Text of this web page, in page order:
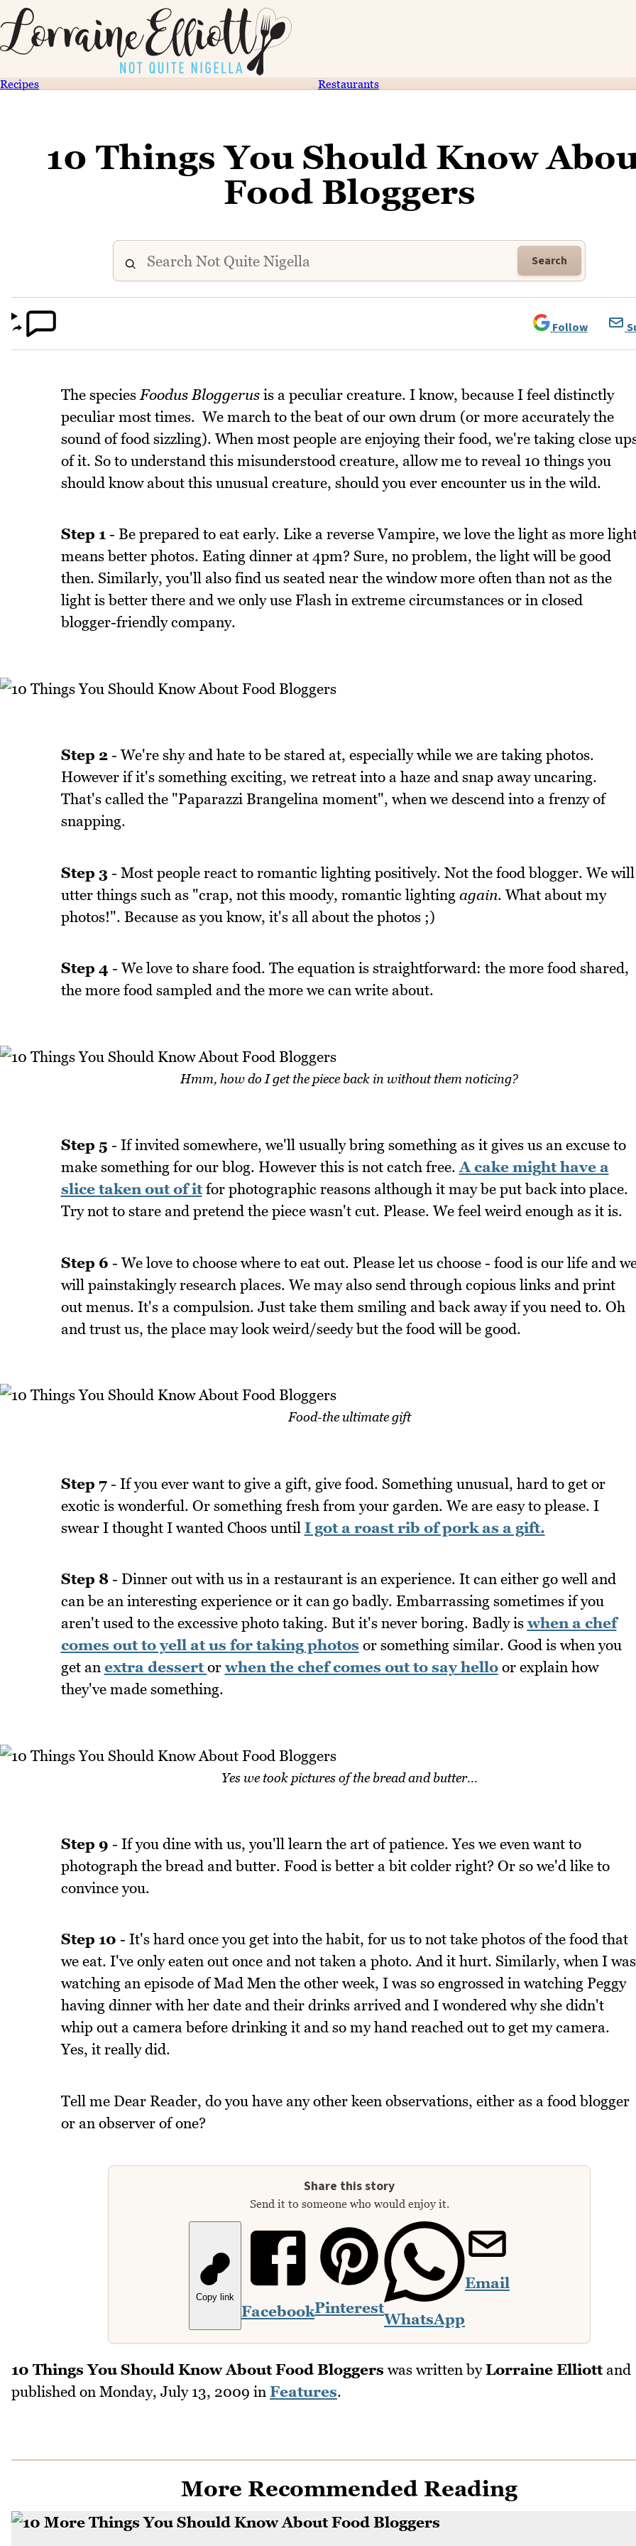
Recipes Restaurants
10 Things You Should Know
Food Bloggers
Search
Follow
The species Foodus Bloggerusis a peculiar creature. I know, because I feel distinctly
peculiar most times. We march to the beat of our own drum (or more accurately the
sound of food sizzling). When most people are enjoying their food, we're taking close
of it. So to understand this misunderstood creature, allow me to reveal 10 things you
should know about this unusual creature, should you ever encounter us in the wild.
Step 1- Be prepared to eat early. Like a reverse Vampire, we love the light as more
means better photos. Eating dinner at 4pm? Sure, no problem, the light will be good
then. Similarly, you'll also find us seated near the window more often than not as the
light is better there and we only use Flash in extreme circumstances or in closed
blogger-friendly company.
Step 2- We're shy and hate to be stared at, especially while we are taking photos.
However if it's something exciting, we retreat into a haze and snap away uncaring.
That's called the "Paparazzi Brangelina moment", when we descend into a frenzy of
snapping.
Step 3 - Most people react to romantic lighting positively. Not the food blogger. We will
utter things such as "crap, not this moody, romantic lighting again. What about my
photos!". Because as you know, it's all about the photos ;)
Step 4 - We love to share food. The equation is straightforward: the more food shared,
the more food sampled and the more we can write about.
Hmm, how do I get the piece back in without them noticing?
Step 5 - If invited somewhere, we'll usually bring something as it gives us an excuse to
make something for our blog. However this is not catch free.A cake might have a
slice taken out of itfor photographic reasons although it may be put back into place.
Try not to stare and pretend the piece wasn't cut. Please. We feel weird enough as it is.
Step 6 - We love to choose where to eat out. Please let us choose - food is our life and
will painstakingly research places. We may also send through copious links and print
out menus. It's a compulsion. Just take them smiling and back away if you need to. Oh
and trust us, the place may look weird/seedy but the food will be good.
Food-the ultimate gift
Step 7- If you ever want to give a gift, give food. Something unusual, hard to get or
exotic is wonderful. Or something fresh from your garden. We are easy to please. I
swear I thought I wanted Choos until I got a roast rib of pork as a gift.
Step 8 - Dinner out with us in a restaurant is an experience. It can either go well and
can be an interesting experience or it can go badly. Embarrassing sometimes if you
aren't used to the excessive photo taking. But it's never boring. Badly iswhen a chef
comes out to yell at us for taking photos or something similar. Good is when you
get an extra dessertorwhen the chef comes out to say helloor explain how
they've made something.
Yes we took pictures of the bread and butter...
Step 9 - If you dine with us, you'll learn the art of patience. Yes we even want to
photograph the bread and butter. Food is better a bit colder right? Or so we'd like to
convince you.
Step 10 - It's hard once you get into the habit, for us to not take photos of the food that
we eat. I've only eaten out once and not taken a photo. And it hurt. Similarly, when I was
watching an episode of Mad Men the other week, I was so engrossed in watching Peggy
having dinner with her date and their drinks arrived and I wondered why she didn't
whip out a camera before drinking it and so my hand reached out to get my camera.
Yes, it really did.
Tell me Dear Reader, do you have any other keen observations, either as a food blogger
or an observer of one?
Share this story
Send it to someone who would enjoy it.
Copy link
FacebookPinterest
WhatsApp
Email
10 Things You Should Know About Food Bloggers was written byLorraine Elliottand
published on Monday, July 13, 2009 in Features.
More Recommended Reading